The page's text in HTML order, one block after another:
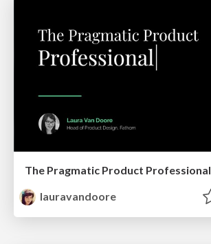
The Pragmatic Product Professional
lauravandoore